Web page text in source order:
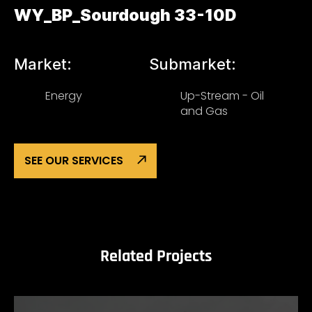
WY_BP_Sourdough 33-10D
Market:
Energy
Submarket:
Up-Stream - Oil
and Gas
SEE OUR SERVICES
Related Projects